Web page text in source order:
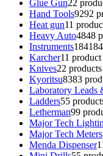
Glue Gun22
Hand Tools9292
Heat gun11
Heavy Auto4848
Instruments184
Karcher11 product
Knives22 products
Kyoritsu8383
Laboratory Leads
Ladders55
Letherman99
Major Tech
Major Tech Meters
Menda Dispenser1